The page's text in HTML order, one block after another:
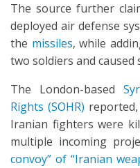
The source further
deployed air defense
the missiles, while
two soldiers and caused
The London-based
Rights (SOHR)
Iranian fighters were
multiple incoming
convoy” of “Iranian